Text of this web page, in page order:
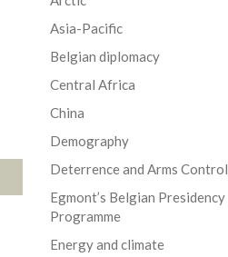
Asia-Pacific
Belgian diplomacy
Central Africa
China
Demography
Deterrence and Arms Control
Egmont’s Belgian Presidency
Programme
Energy and climate